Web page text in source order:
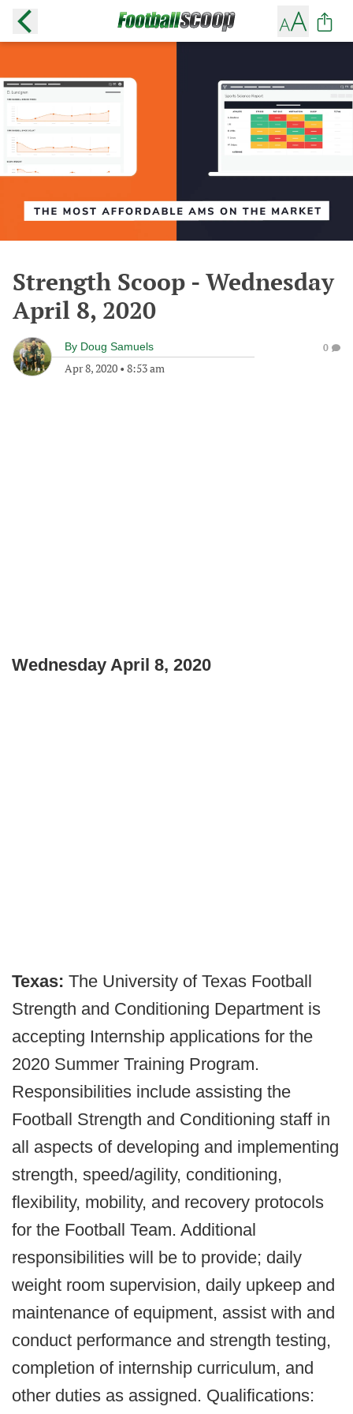
Strength Scoop - Wednesday
April 8, 2020
By Doug Samuels
Apr 8, 2020 • 8:53 am
0
Wednesday April 8, 2020
Texas: The University of Texas Football
Strength and Conditioning Department is
accepting Internship applications for the
2020 Summer Training Program.
Responsibilities include assisting the
Football Strength and Conditioning staff in
all aspects of developing and implementing
strength, speed/agility, conditioning,
flexibility, mobility, and recovery protocols
for the Football Team. Additional
responsibilities will be to provide; daily
weight room supervision, daily upkeep and
maintenance of equipment, assist with and
conduct performance and strength testing,
completion of internship curriculum, and
other duties as assigned. Qualifications: